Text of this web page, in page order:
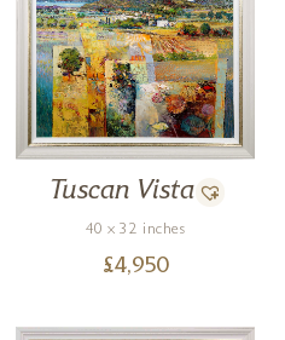
Tuscan Vista
40 x 32 inches
£4,950